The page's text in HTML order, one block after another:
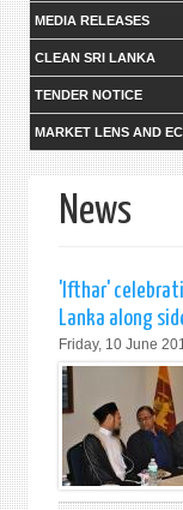
MEDIA RELEASES
CLEAN SRI LANKA
TENDER NOTICE
MARKET LENS AND
News
'Ifthar'
Lanka along
Friday, 10 June